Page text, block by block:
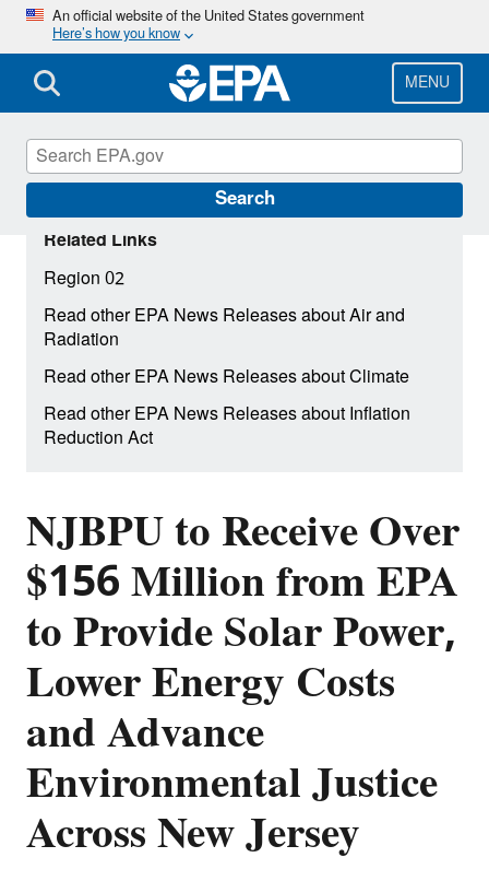
Skip
main
content
An official website of the United States government
Here’s how you know
MENU
Search
NJBPU to Receive Over
$156 Million from EPA
to Provide Solar Power,
Lower Energy Costs
and Advance
Environmental Justice
Across New Jersey
Related Links
Region 02
Read other EPA News Releases about Air and
Radiation
Read other EPA News Releases about Climate
Read other EPA News Releases about Inflation
Reduction Act